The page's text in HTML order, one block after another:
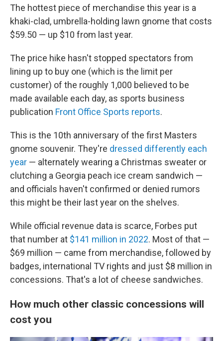
The hottest piece of merchandise this year is a
khaki-clad, umbrella-holding lawn gnome that costs
$59.50 — up $10 from last year.
The price hike hasn't stopped spectators from
lining up to buy one (which is the limit per
customer) of the roughly 1,000 believed to be
made available each day, as sports business
publication Front Office Sports reports.
This is the 10th anniversary of the first Masters
gnome souvenir. They're dressed differently each
year — alternately wearing a Christmas sweater or
clutching a Georgia peach ice cream sandwich —
and officials haven't confirmed or denied rumors
this might be their last year on the shelves.
While official revenue data is scarce, Forbes put
that number at $141 million in 2022. Most of that —
$69 million — came from merchandise, followed by
badges, international TV rights and just $8 million in
concessions. That's a lot of cheese sandwiches.
How much other classic concessions will
cost you